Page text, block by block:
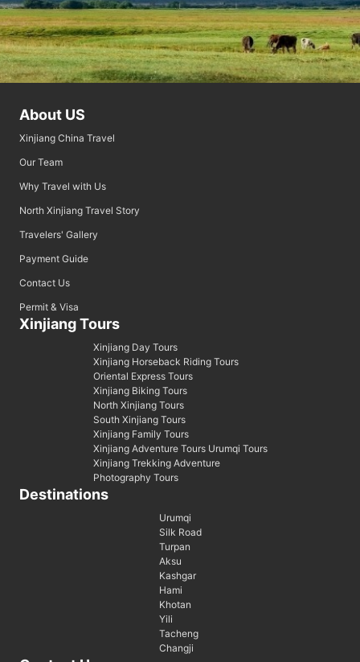
About US
Xinjiang China Travel
Our Team
Why Travel with Us
North Xinjiang Travel Story
Travelers' Gallery
Payment Guide
Contact Us
Permit & Visa
Xinjiang Tours
Xinjiang Day Tours
Xinjiang Horseback Riding Tours
Oriental Express Tours
Xinjiang Biking Tours
North Xinjiang Tours
South Xinjiang Tours
Xinjiang Family Tours
Xinjiang Adventure Tours Urumqi Tours
Xinjiang Trekking Adventure
Photography Tours
Destinations
Urumqi
Silk Road
Turpan
Aksu
Kashgar
Hami
Khotan
Yili
Tacheng
Changji